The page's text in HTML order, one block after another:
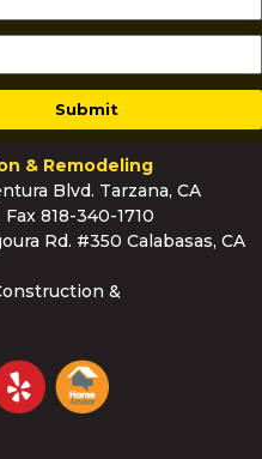
Submit
& Remodeling
Blvd. Tarzana, CA
Fax 818-340-1710
Rd. #350 Calabasas, CA
&